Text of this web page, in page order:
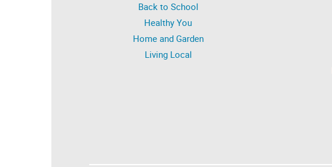
Back to School
Healthy You
Home and Garden
Living Local